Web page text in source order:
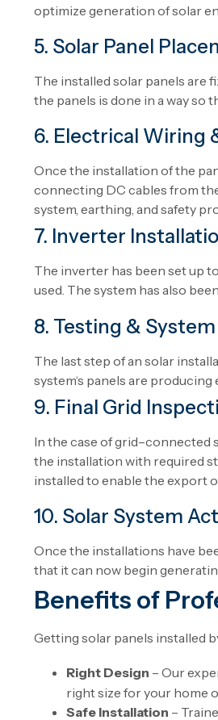
optimize generation of solar
5. Solar Panel
The installed solar panels are
the panels is done in awayso
6. Electrical Wiring
Once the installation ofthe
connecting DC cables from
system, earthing, and safety
7. Inverter
The inverter has been setup to
used. The system has also been
8. Testing &
The laststep ofan solar
system‘s panels are producing
9. Final Grid
In the case ofgrid–connected
the installation with required
installed to enable the export
10. Solar System
Once the installations have
that itcan now begin
Benefits of
Getting solar panels installed
Right Design – Our
right size for your home
Safe Installation –